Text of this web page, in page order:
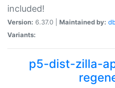
included!
Version: 6.37.0 | Maintained by:
Variants:
p5-dist-zilla-